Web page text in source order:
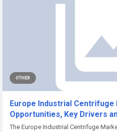
OTHER
Europe Industrial Centrifuge
Opportunities, Key Drivers
The Europe Industrial Centrifuge